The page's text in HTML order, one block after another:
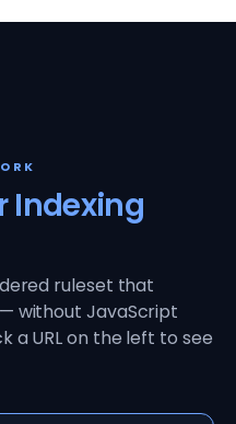
Indexing
ruleset that
without JavaScript
a URL on the left to see